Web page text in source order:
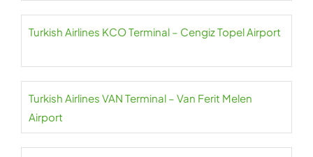
Turkish Airlines KCO Terminal – Cengiz Topel Airport
Turkish Airlines VAN Terminal – Van Ferit Melen
Airport